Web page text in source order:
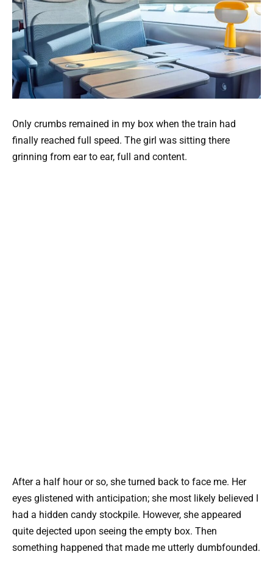
Only crumbs remained in my box when the train had
finally reached full speed. The girl was sitting there
grinning from ear to ear, full and content.
After a half hour or so, she turned back to face me. Her
eyes glistened with anticipation; she most likely believed I
had a hidden candy stockpile. However, she appeared
quite dejected upon seeing the empty box. Then
something happened that made me utterly dumbfounded.